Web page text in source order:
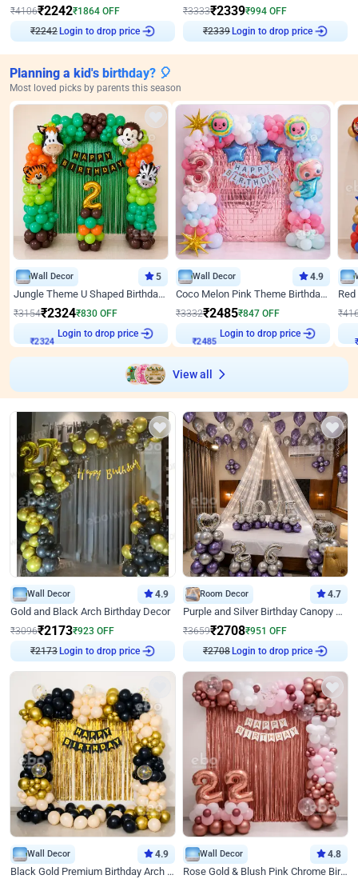
₹4106₹2242₹1864 OFF
₹2242Login to drop price
₹3333₹2339₹994 OFF
₹2339Login to drop price
Planning a kid's birthday? 🎈
Most loved picks by parents this season
Wall Decor 5
Jungle Theme U Shaped Birthday Decor
₹3154₹2324₹830 OFF
₹2324
Login to drop price
Wall Decor 4.9
Coco Melon Pink Theme Birthday Balloon Decor
₹3332₹2485₹847 OFF
₹2485
Login to drop price
₹
₹
View all
Wall Decor 4.9
Gold and Black Arch Birthday Decor
₹3096₹2173₹923 OFF
₹2173Login to drop price
Room Decor 4.7
Purple and Silver Birthday Canopy Decor
₹3659₹2708₹951 OFF
₹2708Login to drop price
Wall Decor 4.9
Black Gold Premium Birthday Arch Decor
Wall Decor 4.8
Rose Gold & Blush Pink Chrome Birthday Arch Decor